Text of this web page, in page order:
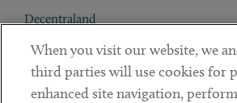
Decentraland
Contact
Client Payments
When you visit our website, we
third parties will use cookies for
enhanced site navigation,